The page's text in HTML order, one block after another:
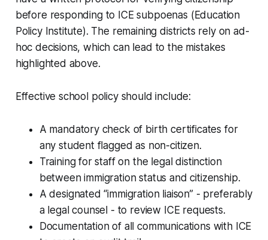
before responding to ICE subpoenas (Education
Policy Institute). The remaining districts rely on ad-
hoc decisions, which can lead to the mistakes
highlighted above.
Effective school policy should include:
A mandatory check of birth certificates for
any student flagged as non-citizen.
Training for staff on the legal distinction
between immigration status and citizenship.
A designated “immigration liaison” - preferably
a legal counsel - to review ICE requests.
Documentation of all communications with ICE